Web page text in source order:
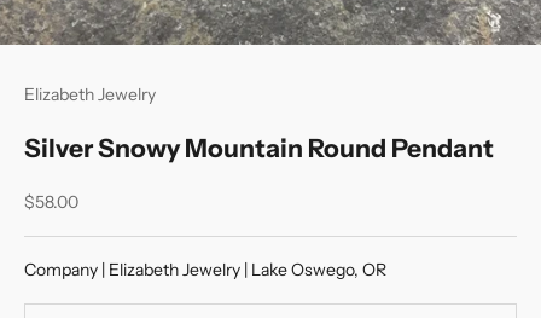
Elizabeth Jewelry
Silver Snowy Mountain Round Pendant
Sale price
$58.00
Company | Elizabeth Jewelry | Lake Oswego, OR